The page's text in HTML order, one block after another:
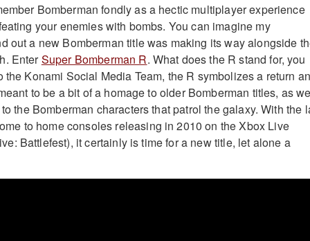
Bomberman fondly as a hectic multiplayer experience
your enemies with bombs. You can imagine my
out a new Bomberman title was making its way alongside
EnterSuper Bomberman R. What does the R stand for, you
the Konami Social Media Team, the R symbolizes a return
to be a bit of a homage to older Bomberman titles, as
the Bomberman characters that patrol the galaxy. With the
to home consoles releasing in 2010 on the Xbox Live
Battlefest), it certainly is time for a new title, let alone a